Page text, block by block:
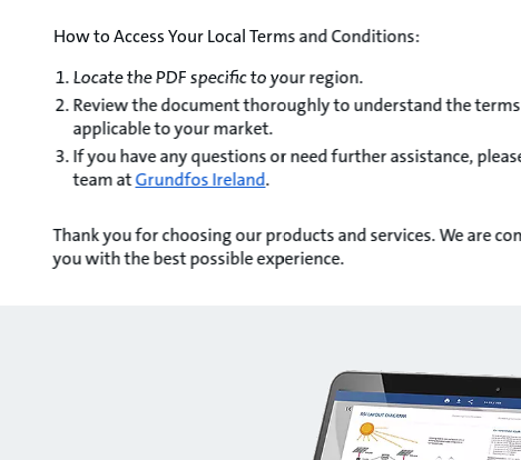
How to Access Your Local Terms and Conditions:
Locate the PDF specific to your region.
Review the document thoroughly to understand the
applicable to your market.
If you have any questions or need further assistance,
team atGrundfos Ireland.
Thank you for choosing our products and services. We are
you with the best possible experience.